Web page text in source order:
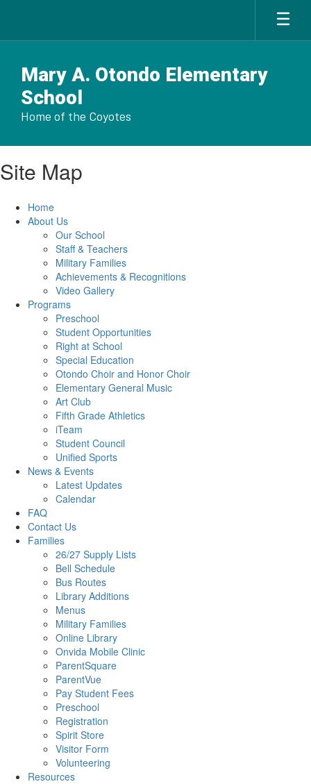
main
Mary A. Otondo Elementary
School
Home of the Coyotes
Site Map
Home
About Us
Our School
Staff & Teachers
Military Families
Achievements & Recognitions
Video Gallery
Programs
Preschool
Student Opportunities
Right at School
Special Education
Otondo Choir and Honor Choir
Elementary General Music
Art Club
Fifth Grade Athletics
iTeam
Student Council
Unified Sports
News & Events
Latest Updates
Calendar
FAQ
Contact Us
Families
26/27 Supply Lists
Bell Schedule
Bus Routes
Library Additions
Menus
Military Families
Online Library
Onvida Mobile Clinic
ParentSquare
ParentVue
Pay Student Fees
Preschool
Registration
Spirit Store
Visitor Form
Volunteering
Resources